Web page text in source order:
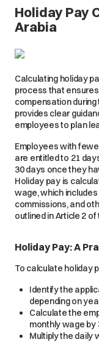
Holiday Pay
Arabia
Calculating holiday
process that
compensation
provides clear
employees to plan
Employees with
are entitled to 21
30 days once they
Holiday pay is
wage, which
commissions, and
outlined in Article 2
Holiday Pay: A
To calculate holiday
Identify the
depending on
Calculate the
monthly wage by
Multiply the daily